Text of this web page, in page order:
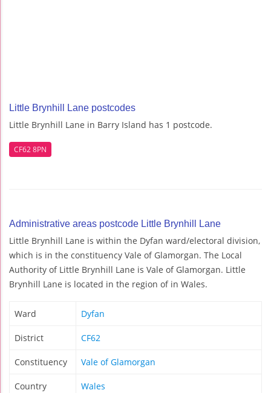
Little Brynhill Lane postcodes
Little Brynhill Lane in Barry Island has 1 postcode.
CF62 8PN
Administrative areas postcode Little Brynhill Lane
Little Brynhill Lane is within the Dyfan ward/electoral division,
which is in the constituency Vale of Glamorgan. The Local
Authority of Little Brynhill Lane is Vale of Glamorgan. Little
Brynhill Lane is located in the region of in Wales.
Ward Dyfan
District CF62
Constituency Vale of Glamorgan
Country Wales